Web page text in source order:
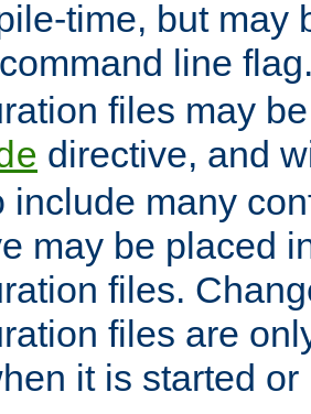
time, but may
command line
files may
directive, and
include many
may be placed
files.
files are
it is started or